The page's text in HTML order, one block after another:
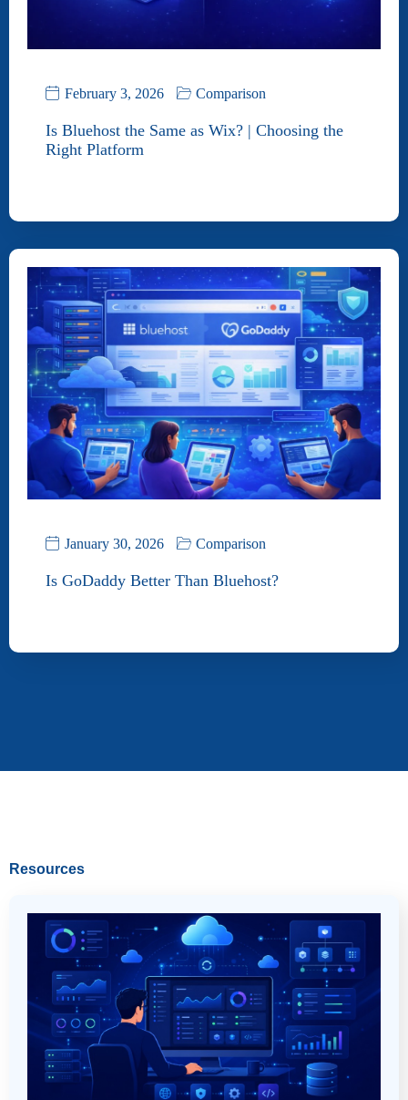
February 3, 2026 Comparison
Is Bluehost the Same as Wix? | Choosing the
Right Platform
January 30, 2026 Comparison
Is GoDaddy Better Than Bluehost?
Resources